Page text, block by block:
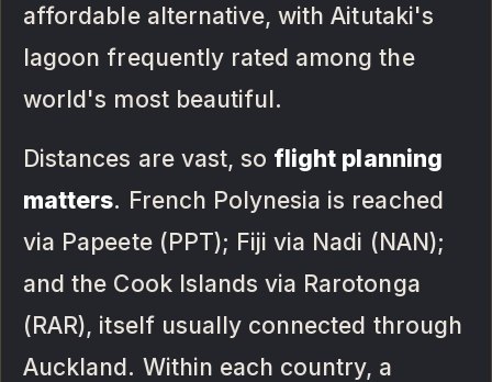
affordable alternative, with Aitutaki's
lagoon frequently rated among the
world's most beautiful.
Distances are vast, so flight planning
matters. French Polynesia is reached
via Papeete (PPT); Fiji via Nadi (NAN);
and the Cook Islands via Rarotonga
(RAR), itself usually connected through
Auckland. Within each country, a